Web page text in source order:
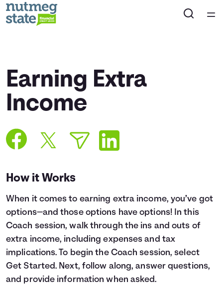
Courses
Calculators
Topics
Languages
Login
Earning Extra
Income
How it Works
When it comes to earning extra income, you’ve got
options—and those options have options! In this
Coach session, walk through the ins and outs of
extra income, including expenses and tax
implications. To begin the Coach session, select
Get Started. Next, follow along, answer questions,
and provide information when asked.